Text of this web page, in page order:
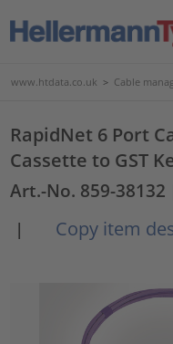
www.htdata.co.uk > Cable
RapidNet 6 Port
Cassette to GST
Art.-No. 859-38132
|
Copy item